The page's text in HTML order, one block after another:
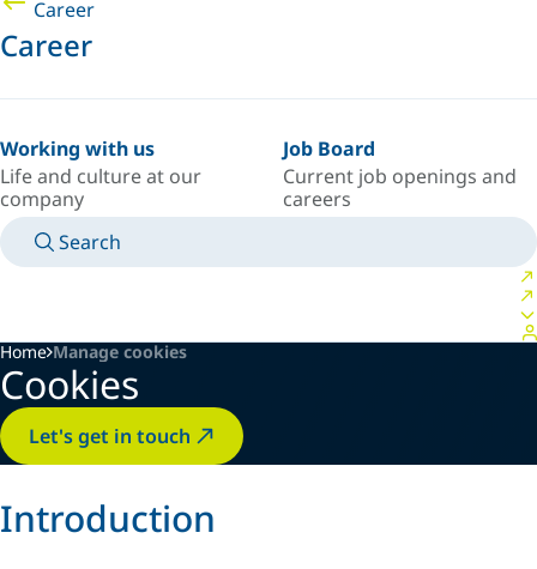
Career
Career
Working with us
Life and culture at our
company
Job Board
Current job openings and
careers
Search
Home Manage cookies
Cookies
Let's get in touch
Introduction